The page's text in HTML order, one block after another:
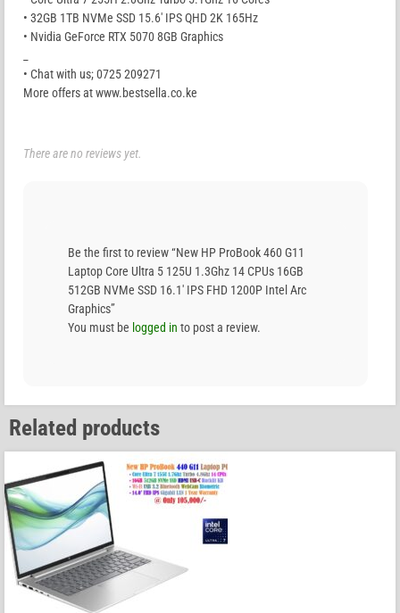
• 32GB 1TB NVMe SSD 15.6′ IPS QHD 2K 165Hz
• Nvidia GeForce RTX 5070 8GB Graphics
• Chat with us; 0725 209271
More offers at www.bestsella.co.ke
There are no reviews yet.
Be the first to review “New HP ProBook 460 G11
Laptop Core Ultra 5 125U 1.3Ghz 14 CPUs 16GB
512GB NVMe SSD 16.1′ IPS FHD 1200P Intel Arc
Graphics”
You must be logged in to post a review.
Related products